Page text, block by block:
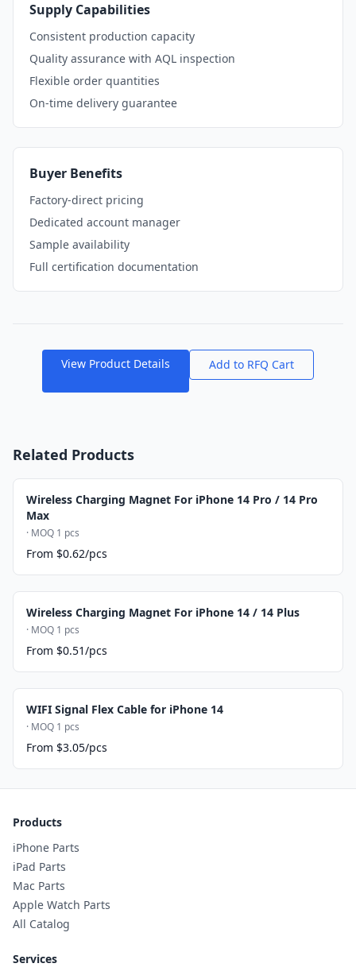
Supply Capabilities
Consistent production capacity
Quality assurance with AQL inspection
Flexible order quantities
On-time delivery guarantee
Buyer Benefits
Factory-direct pricing
Dedicated account manager
Sample availability
Full certification documentation
View Product Details Add to RFQ Cart
Related Products
Wireless Charging Magnet For iPhone 14 Pro / 14 Pro
Max
· MOQ 1 pcs
From $0.62/pcs
Wireless Charging Magnet For iPhone 14 / 14 Plus
· MOQ 1 pcs
From $0.51/pcs
WIFI Signal Flex Cable for iPhone 14
· MOQ 1 pcs
From $3.05/pcs
Products
iPhone Parts
iPad Parts
Mac Parts
Apple Watch Parts
All Catalog
Services